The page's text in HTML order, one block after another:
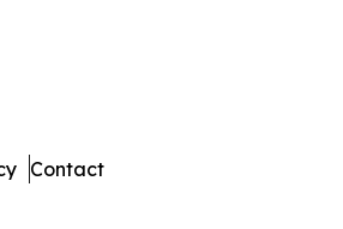
Contact